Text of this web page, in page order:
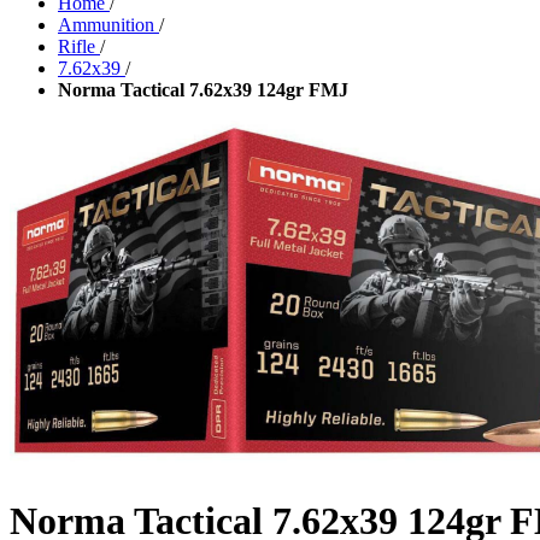
Ammunition /
Rifle /
7.62x39 /
Norma Tactical 7.62x39 124gr FMJ
Norma Tactical 7.62x39 124gr